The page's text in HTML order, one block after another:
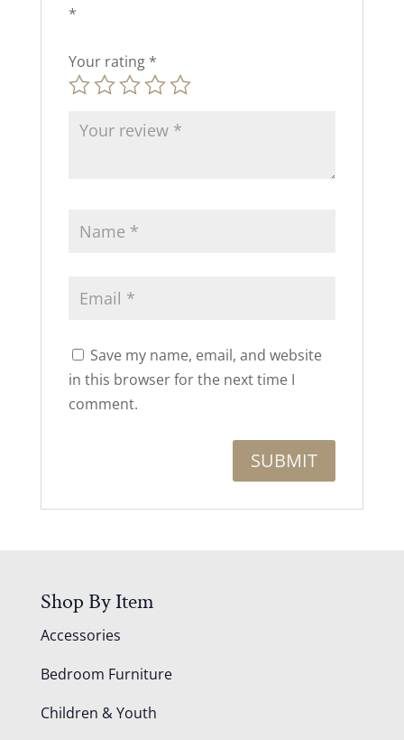
*
Your rating *
Save my name, email, and website
in this browser for the next time I
comment.
Shop By Item
Accessories
Bedroom Furniture
Children & Youth